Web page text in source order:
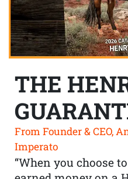
THE
From Founder & CEO,
Imperato
“When you choose